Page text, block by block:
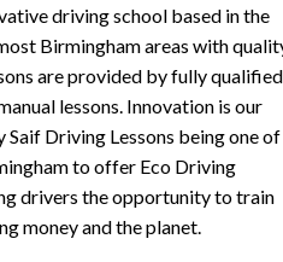
driving school based in the
Birmingham areas with
are provided by fully qualified
lessons. Innovation is our
Saif Driving Lessons being one of
to offer Eco Driving
drivers the opportunity to train
money and the planet.